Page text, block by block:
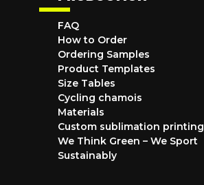
FAQ
How to Order
Ordering Samples
Product Templates
Size Tables
Cycling chamois
Materials
Custom sublimation printing
We Think Green – We Sport
Sustainably